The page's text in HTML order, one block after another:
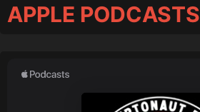
APPLE PODCASTS